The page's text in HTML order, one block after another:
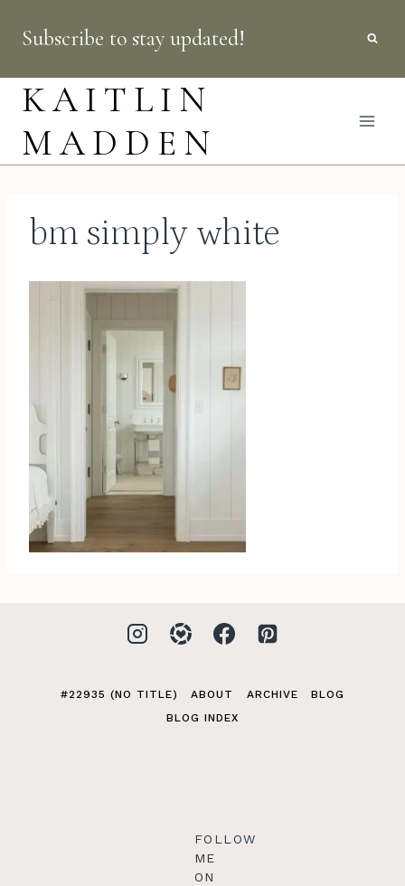
content
Subscribe to stay updated!
KAITLIN
MADDEN
bm simply white
#22935 (NO TITLE) ABOUT ARCHIVE
BLOG
BLOG INDEX
FOLLOW
ME
ON